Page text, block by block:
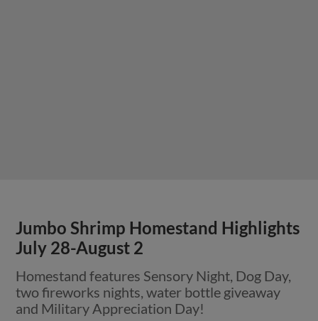
Jumbo Shrimp Homestand Highlights
July 28-August 2
Homestand features Sensory Night, Dog Day,
two fireworks nights, water bottle giveaway
and Military Appreciation Day!